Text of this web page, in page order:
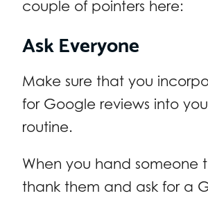
couple of pointers here:
Ask Everyone
Make sure that you
for Google reviews into
routine.
When you hand someone
thank them and ask for a